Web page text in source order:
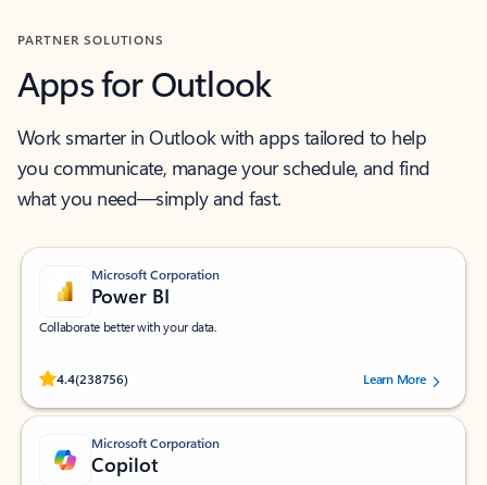
PARTNER SOLUTIONS
Apps for Outlook
Work smarter in Outlook with apps tailored to help
you communicate, manage your schedule, and find
what you need—simply and fast.
Microsoft Corporation
Power BI
Collaborate better with your data.
4.4(238756)
Rated (#=ratingAverage#) stars out of 5 stars, by 238756 users.
Learn More
Microsoft Corporation
Copilot